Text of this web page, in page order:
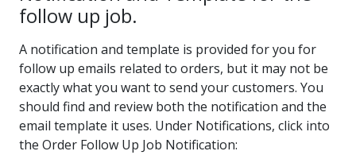
follow up job.
A notification and template is provided for you for
follow up emails related to orders, but it may not be
exactly what you want to send your customers. You
should find and review both the notification and the
email template it uses. Under Notifications, click into
the Order Follow Up Job Notification: